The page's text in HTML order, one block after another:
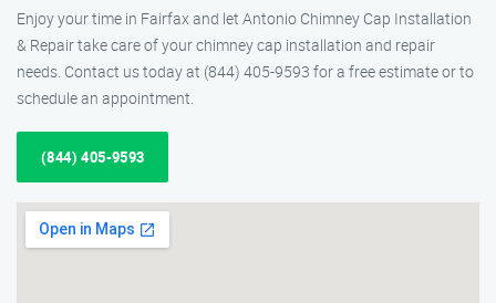
Enjoy your time in Fairfax and let Antonio Chimney Cap Installation
& Repair take care of your chimney cap installation and repair
needs. Contact us today at (844) 405-9593 for a free estimate or to
schedule an appointment.
(844) 405-9593